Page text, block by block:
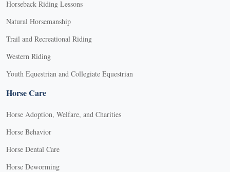
Horseback Riding Lessons
Natural Horsemanship
Trail and Recreational Riding
Western Riding
Youth Equestrian and Collegiate Equestrian
Horse Care
Horse Adoption, Welfare, and Charities
Horse Behavior
Horse Dental Care
Horse Deworming